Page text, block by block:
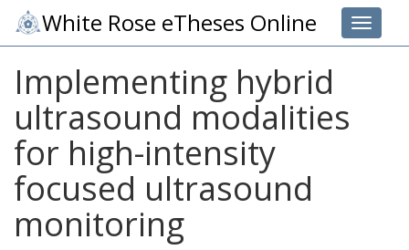
Toggle
White Rose eTheses Online
Implementing hybrid
ultrasound modalities
for high-intensity
focused ultrasound
monitoring